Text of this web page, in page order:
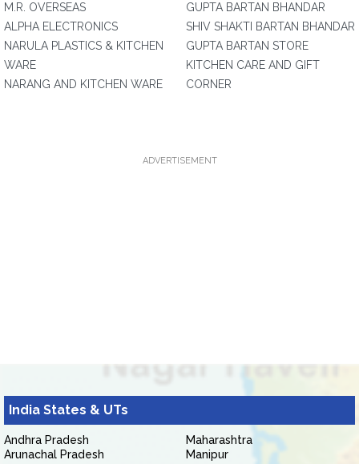
M.R. OVERSEAS
ALPHA ELECTRONICS
NARULA PLASTICS & KITCHEN
WARE
NARANG AND KITCHEN WARE
GUPTA BARTAN BHANDAR
SHIV SHAKTI BARTAN BHANDAR
GUPTA BARTAN STORE
KITCHEN CARE AND GIFT
CORNER
ADVERTISEMENT
India States & UTs
Andhra Pradesh
Arunachal Pradesh
Maharashtra
Manipur